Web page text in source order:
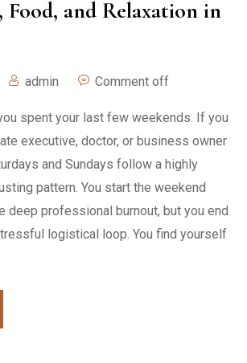
Food, and Relaxation in
admin Comment off
spent your last few weekends. If you
executive, doctor, or business owner
and Sundays follow a highly
pattern. You start the weekend
deep professional burnout, but you end
logistical loop. You find yourself